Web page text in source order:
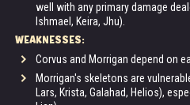
well with any primary damage
Ishmael, Keira, Jhu).
WEAKNESSES:
Corvus and Morrigan depend on
Morrigan's skeletons are
Lars, Krista, Galahad, Helios),